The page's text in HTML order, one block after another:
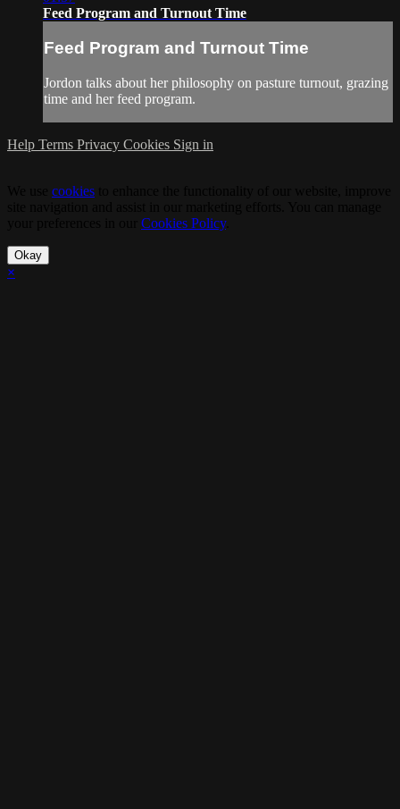
Feed Program and Turnout Time
Feed Program and Turnout Time
Jordon talks about her philosophy on pasture turnout, grazing
time and her feed program.
Help Terms Privacy Cookies Sign in
cookies
Cookies Policy.
Okay
×